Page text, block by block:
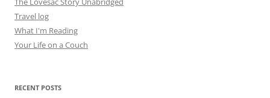
Travel log
What I'm Reading
Your Life on a Couch
RECENT POSTS